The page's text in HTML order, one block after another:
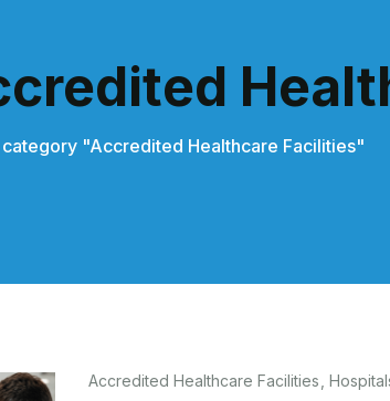
"Accredited Healthcare Facilities"
Accredited Healthcare Facilities